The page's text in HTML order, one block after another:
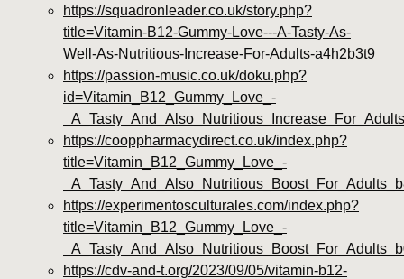
https://squadronleader.co.uk/story.php?
title=Vitamin-B12-Gummy-Love---A-Tasty-As-
Well-As-Nutritious-Increase-For-Adults-a4h2b3t9
https://passion-music.co.uk/doku.php?
id=Vitamin_B12_Gummy_Love_-
https://cooppharmacydirect.co.uk/index.php?
title=Vitamin_B12_Gummy_Love_-
https://experimentosculturales.com/index.php?
title=Vitamin_B12_Gummy_Love_-
https://cdv-and-t.org/2023/09/05/vitamin-b12-